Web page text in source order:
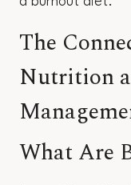
The
Nutrition
What Are